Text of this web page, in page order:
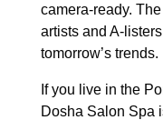
camera-ready.
artists and A-
tomorrow’s trends.
If you live in the
Dosha Salon Spa